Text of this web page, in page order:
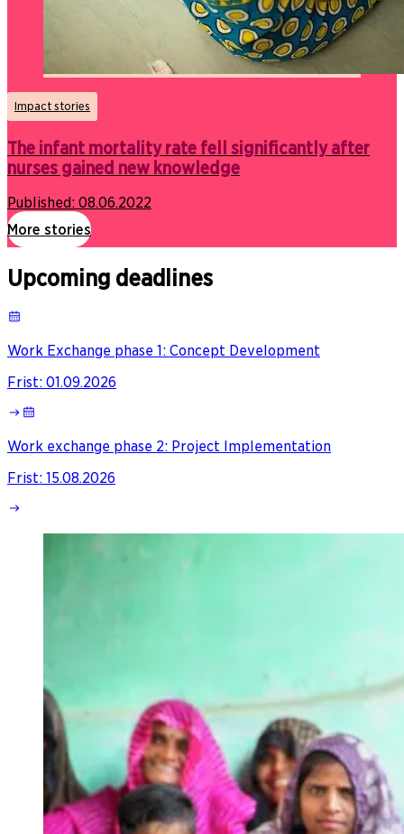
Impact stories
The infant mortality rate fell significantly after
nurses gained new knowledge
Published: 08.06.2022
More stories
Upcoming deadlines
Work Exchange phase 1: Concept Development
Frist: 01.09.2026
Work exchange phase 2: Project Implementation
Frist: 15.08.2026